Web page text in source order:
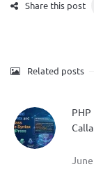
Share this post
Related posts
PHP